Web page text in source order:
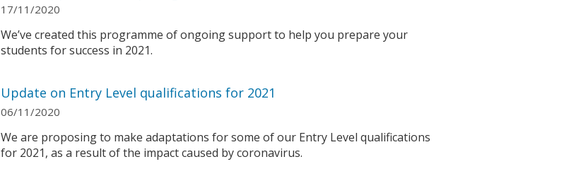
17/11/2020
We’ve created this programme of ongoing support to help you prepare your
students for success in 2021.
Update on Entry Level qualifications for 2021
06/11/2020
We are proposing to make adaptations for some of our Entry Level qualifications
for 2021, as a result of the impact caused by coronavirus.